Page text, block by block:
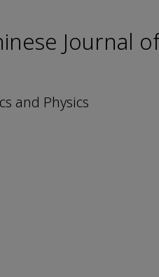
Journal
and Physics